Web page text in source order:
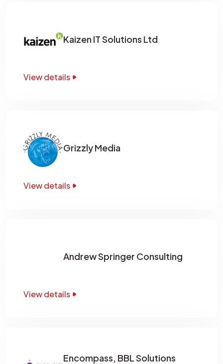
Kaizen IT Solutions Ltd
View details
Grizzly Media
View details
Andrew Springer Consulting
View details
Encompass, BBL Solutions